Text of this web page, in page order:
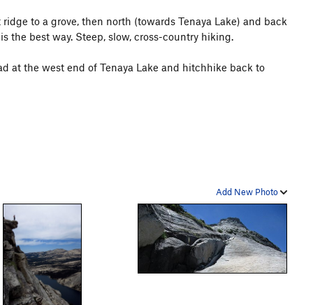
to a grove, then north (towards Tenaya Lake) and back
best way. Steep, slow, cross-country hiking.
at the west end of Tenaya Lake and hitchhike back to
Add New Photo